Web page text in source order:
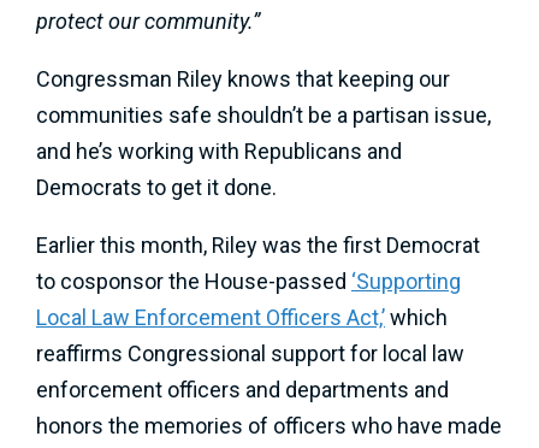
protect our community.”
Congressman Riley knows that keeping our
communities safe shouldn’t be a partisan issue,
and he’s working with Republicans and
Democrats to get it done.
Earlier this month, Riley was the first Democrat
to cosponsor the House-passed ‘Supporting
Local Law Enforcement Officers Act,’which
reaffirms Congressional support for local law
enforcement officers and departments and
honors the memories of officers who have made